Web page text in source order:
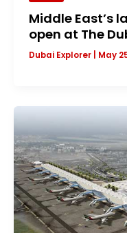
Middle East’s
open at The
Dubai Explorer May